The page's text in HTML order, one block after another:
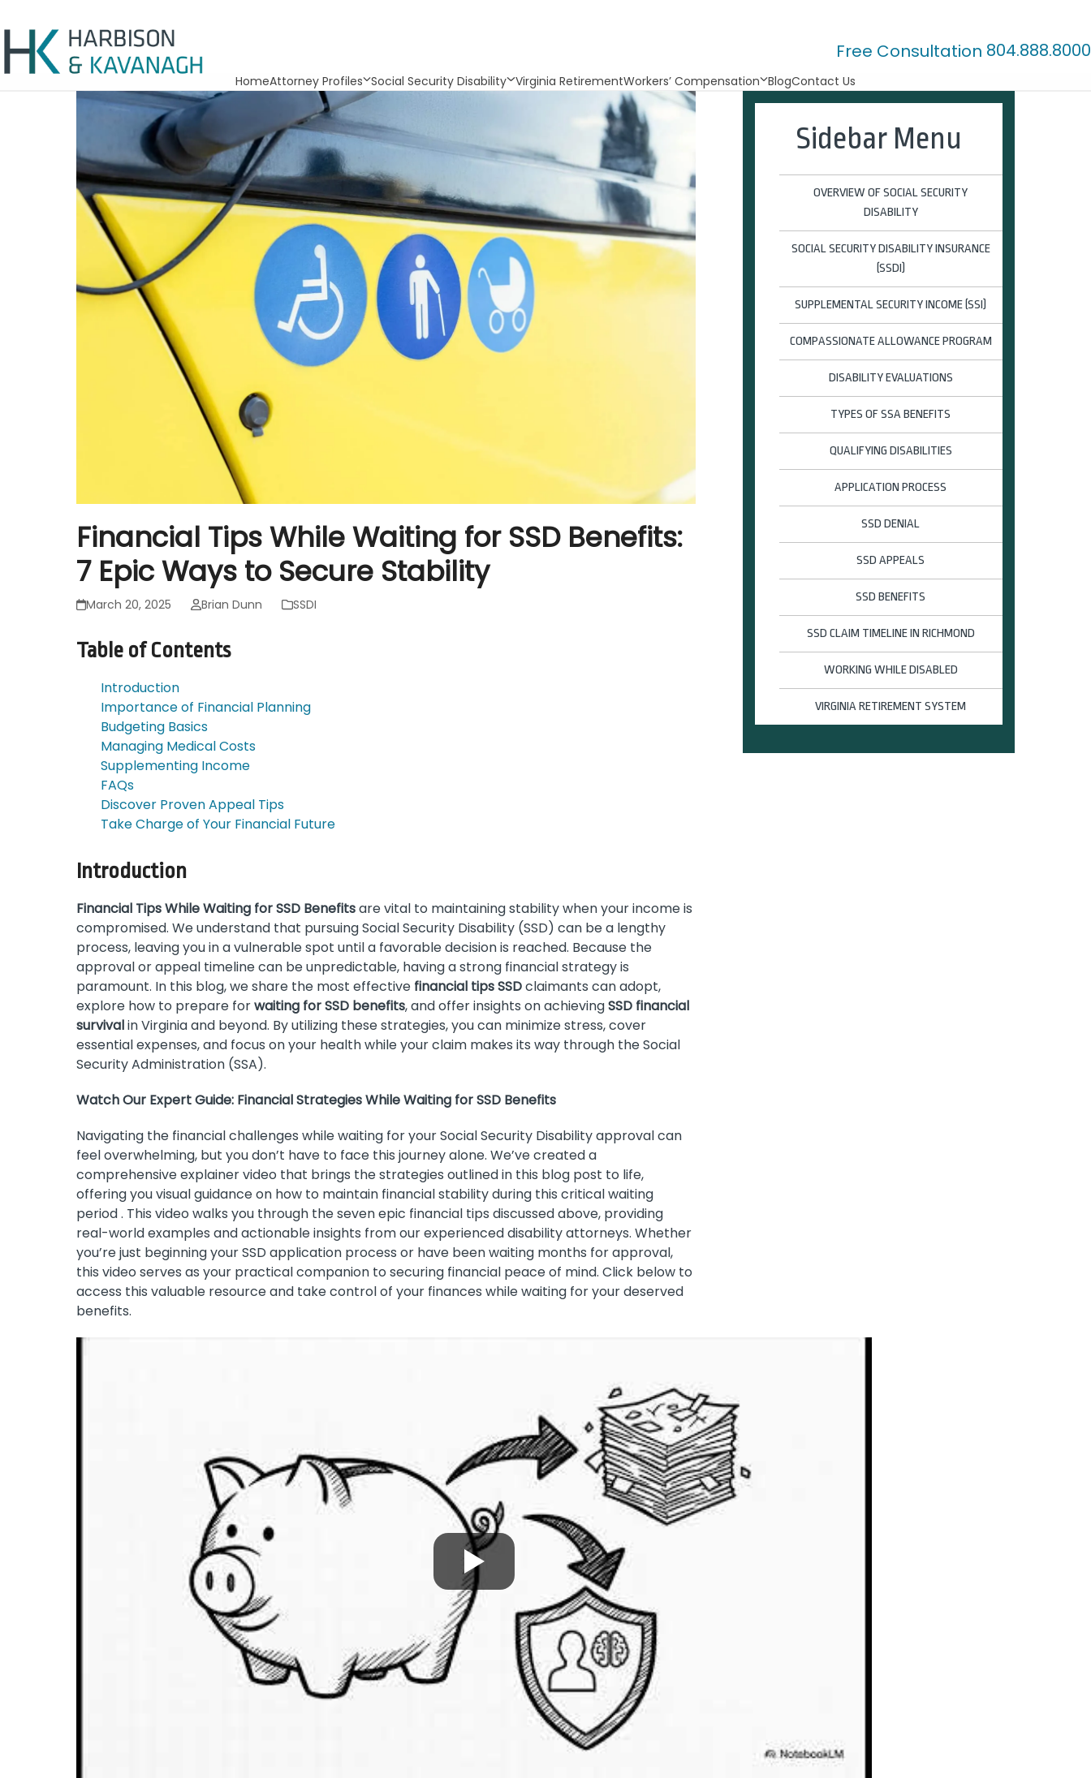
Free Consultation 804.888.8000
HomeAttorney Profiles Social Security Disability Virginia RetirementWorkers’ Compensation BlogContact Us
Financial Tips While Waiting for SSD Benefits:
7 Epic Ways to Secure Stability
March 20, 2025 Brian Dunn SSDI
Table of Contents
Introduction
Importance of Financial Planning
Budgeting Basics
Managing Medical Costs
Supplementing Income
FAQs
Discover Proven Appeal Tips
Take Charge of Your Financial Future
Introduction
Financial Tips While Waiting for SSD Benefitsare vital to maintaining stability when your income is
compromised. We understand that pursuing Social Security Disability (SSD) can be a lengthy
process, leaving you in a vulnerable spot until a favorable decision is reached. Because the
approval or appeal timeline can be unpredictable, having a strong financial strategy is
paramount. In this blog, we share the most effective financial tips SSDclaimants can adopt,
explore how to prepare forwaiting for SSD benefits, and offer insights on achievingSSD financial
survivalin Virginia and beyond. By utilizing these strategies, you can minimize stress, cover
essential expenses, and focus on your health while your claim makes its way through the Social
Security Administration (SSA).
Watch Our Expert Guide: Financial Strategies While Waiting for SSD Benefits
Navigating the financial challenges while waiting for your Social Security Disability approval can
feel overwhelming, but you don’t have to face this journey alone. We’ve created a
comprehensive explainer video that brings the strategies outlined in this blog post to life,
offering you visual guidance on how to maintain financial stability during this critical waiting
period . This video walks you through the seven epic financial tips discussed above, providing
real-world examples and actionable insights from our experienced disability attorneys. Whether
you’re just beginning your SSD application process or have been waiting months for approval,
this video serves as your practical companion to securing financial peace of mind. Click below to
access this valuable resource and take control of your finances while waiting for your deserved
benefits.
Sidebar Menu
OVERVIEW OF SOCIAL SECURITY
DISABILITY
SOCIAL SECURITY DISABILITY INSURANCE
(SSDI)
SUPPLEMENTAL SECURITY INCOME (SSI)
COMPASSIONATE ALLOWANCE PROGRAM
DISABILITY EVALUATIONS
TYPES OF SSA BENEFITS
QUALIFYING DISABILITIES
APPLICATION PROCESS
SSD DENIAL
SSD APPEALS
SSD BENEFITS
SSD CLAIM TIMELINE IN RICHMOND
WORKING WHILE DISABLED
VIRGINIA RETIREMENT SYSTEM